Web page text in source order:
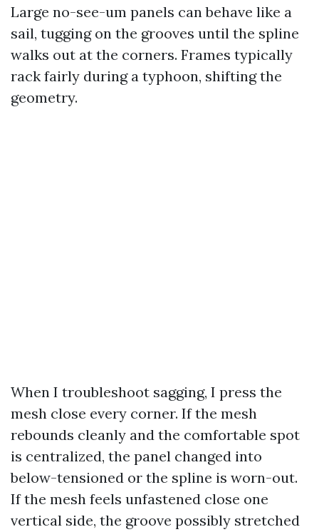
Large no-see-um panels can behave like a
sail, tugging on the grooves until the spline
walks out at the corners. Frames typically
rack fairly during a typhoon, shifting the
geometry.
When I troubleshoot sagging, I press the
mesh close every corner. If the mesh
rebounds cleanly and the comfortable spot
is centralized, the panel changed into
below-tensioned or the spline is worn-out.
If the mesh feels unfastened close one
vertical side, the groove possibly stretched